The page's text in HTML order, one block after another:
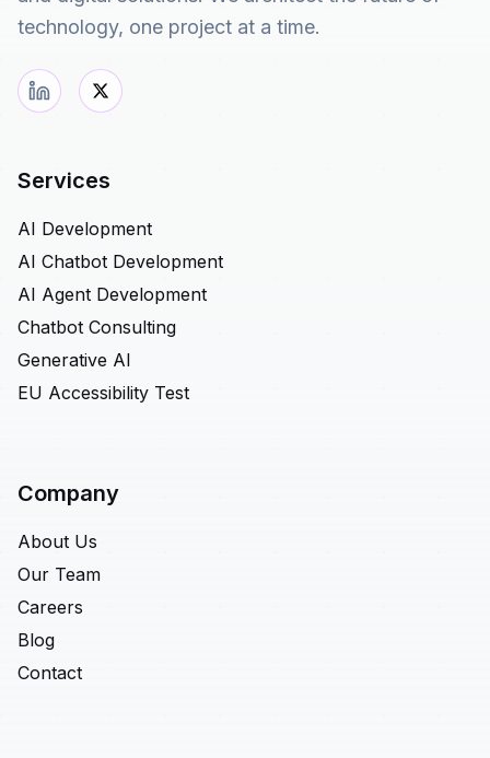
technology, one project at a time.
Services
AI Development
AI Chatbot Development
AI Agent Development
Chatbot Consulting
Generative AI
EU Accessibility Test
Company
About Us
Our Team
Careers
Blog
Contact